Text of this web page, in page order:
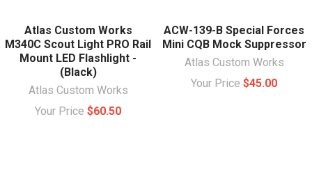
Atlas Custom Works
M340C Scout Light PRO Rail
Mount LED Flashlight -
(Black)
Atlas Custom Works
Your Price $60.50
ACW-139-B Special Forces
Mini CQB Mock Suppressor
Atlas Custom Works
Your Price $45.00